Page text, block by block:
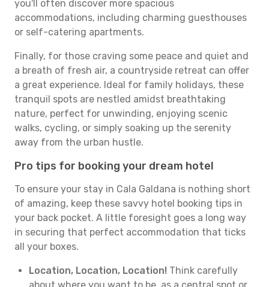
you'll often discover more spacious
accommodations, including charming guesthouses
or self-catering apartments.
Finally, for those craving some peace and quiet and
a breath of fresh air, a countryside retreat can offer
a great experience. Ideal for family holidays, these
tranquil spots are nestled amidst breathtaking
nature, perfect for unwinding, enjoying scenic
walks, cycling, or simply soaking up the serenity
away from the urban hustle.
Pro tips for booking your dream hotel
To ensure your stay in Cala Galdana is nothing short
of amazing, keep these savvy hotel booking tips in
your back pocket. A little foresight goes a long way
in securing that perfect accommodation that ticks
all your boxes.
Location, Location, Location! Think carefully